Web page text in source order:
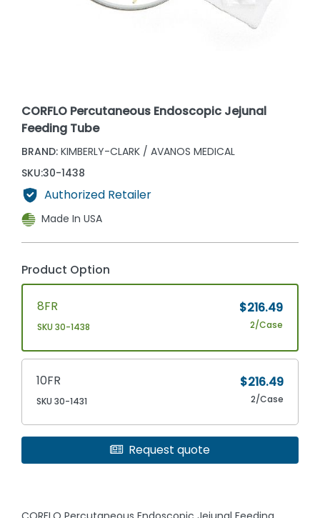
CORFLO Percutaneous Endoscopic Jejunal
Feeding Tube
BRAND: KIMBERLY-CLARK / AVANOS MEDICAL
SKU:30-1438
Authorized Retailer
Made In USA
Product Option
8FR
SKU 30-1438
$216.49
2/Case
10FR
SKU 30-1431
$216.49
2/Case
Request quote